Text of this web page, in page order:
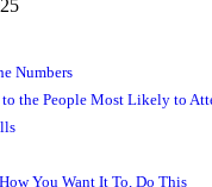
Numbers
to the People Most Likely to
You Want It To, Do This